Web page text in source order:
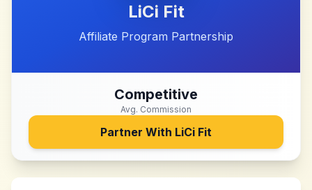
LiCi Fit
Affiliate Program Partnership
Competitive
Avg. Commission
Partner With LiCi Fit